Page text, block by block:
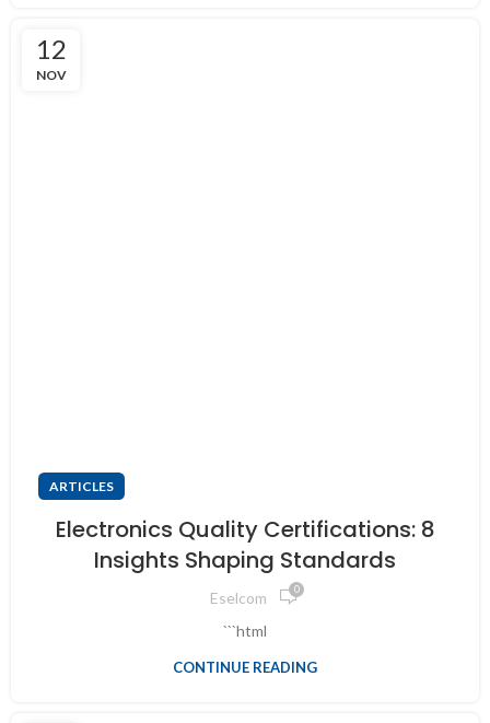
12
NOV
ARTICLES
Electronics Quality Certifications: 8
Insights Shaping Standards
Eselcom 0
```html
CONTINUE READING